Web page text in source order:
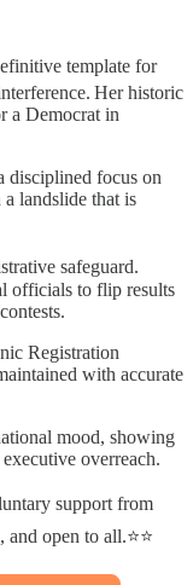
template for
Her historic
a Democrat in
disciplined focus on
landslide that is
safeguard.
officials to flip results
Registration
with accurate
mood, showing
overreach.
support from
and open to all.⭐⭐